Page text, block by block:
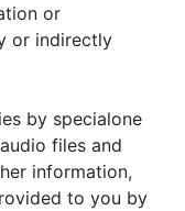
or
or indirectly
by specialone
files and
information,
to you by